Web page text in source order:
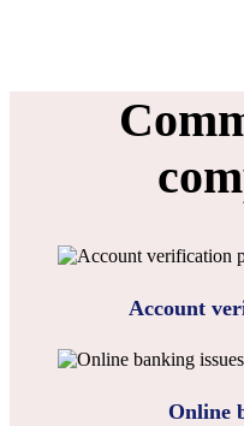
Account
Online